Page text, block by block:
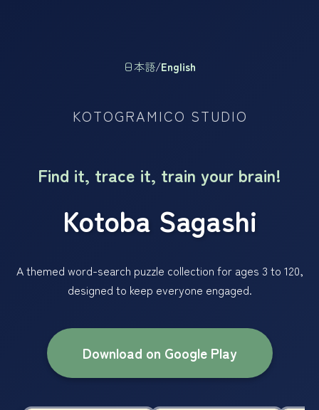
日本語/English
KOTOGRAMICO STUDIO
Find it, trace it, train your brain!
Kotoba Sagashi
A themed word-search puzzle collection for ages 3 to 120,
designed to keep everyone engaged.
Download on Google Play